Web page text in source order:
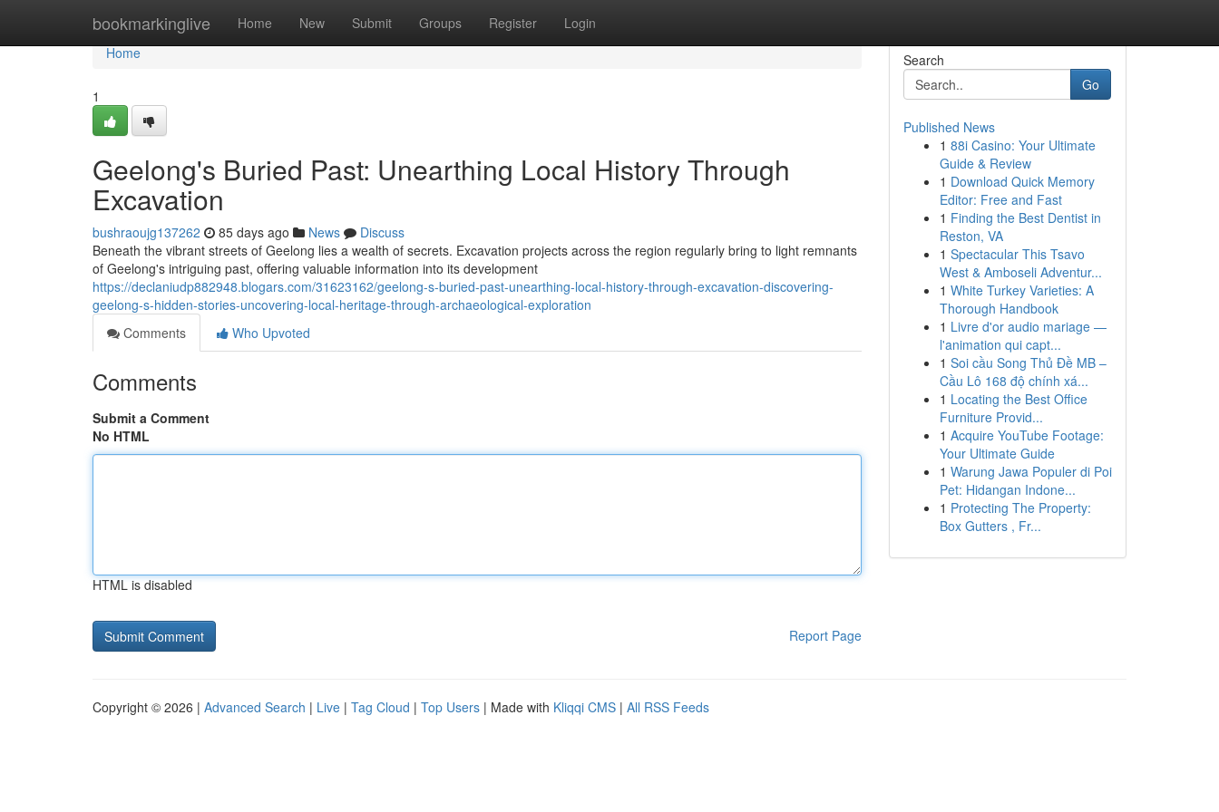
bookmarkinglive Home New Submit Groups Register Login
Home
Home
1
Geelong's Buried Past: Unearthing Local History Through
Excavation
bushraoujg137262 85 days ago News
Discuss
Beneath the vibrant streets of Geelong lies a wealth of secrets. Excavation projects across the region regularly bring to light remnants
of Geelong's intriguing past, offering valuable information into its development
https://declaniudp882948.blogars.com/31623162/geelong-s-buried-past-unearthing-local-history-through-excavation-discovering-
geelong-s-hidden-stories-uncovering-local-heritage-through-archaeological-exploration
Comments
Who Upvoted
Comments
Submit a Comment
No HTML
HTML is disabled
Report Page
Search
Go
Published News
1 88i Casino: Your Ultimate
Guide & Review
1 Download Quick Memory
Editor: Free and Fast
1 Finding the Best Dentist in
Reston, VA
1 Spectacular This Tsavo
West & Amboseli Adventur...
1 White Turkey Varieties: A
Thorough Handbook
1 Livre d'or audio mariage —
l'animation qui capt...
1 Soi cầu Song Thủ Đề MB –
Cầu Lô 168 độ chính xá...
1 Locating the Best Office
Furniture Provid...
1 Acquire YouTube Footage:
Your Ultimate Guide
1 Warung Jawa Populer di Poi
Pet: Hidangan Indone...
1 Protecting The Property:
Box Gutters , Fr...
Copyright © 2026 | Advanced Search | Live | Tag Cloud | Top Users | Made with Kliqqi CMS | All RSS Feeds